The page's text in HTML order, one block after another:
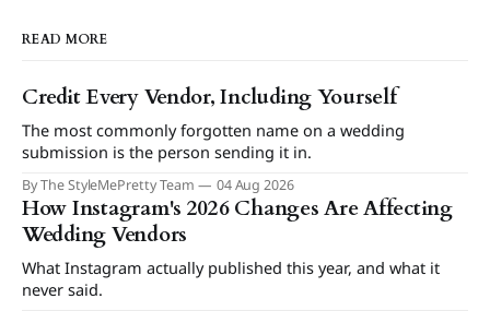
READ MORE
Credit Every Vendor, Including Yourself
The most commonly forgotten name on a wedding
submission is the person sending it in.
By The StyleMePretty Team 04 Aug 2026
How Instagram's 2026 Changes Are Affecting
Wedding Vendors
What Instagram actually published this year, and what it
never said.